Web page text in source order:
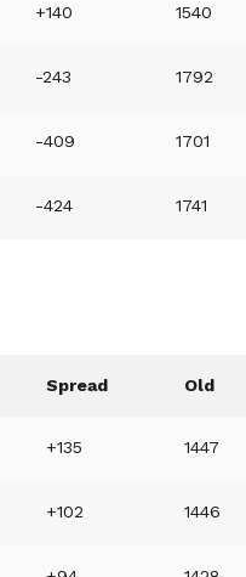
+140 1540
-243 1792
-409 1701
-424 1741
Spread Old
+135 1447
+102 1446